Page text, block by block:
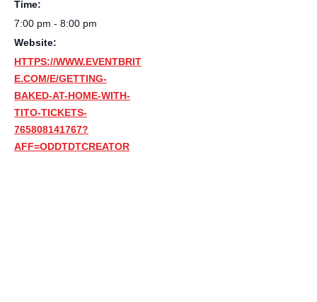
Time:
7:00 pm - 8:00 pm
Website:
HTTPS://WWW.EVENTBRIT
E.COM/E/GETTING-
BAKED-AT-HOME-WITH-
TITO-TICKETS-
765808141767?
AFF=ODDTDTCREATOR